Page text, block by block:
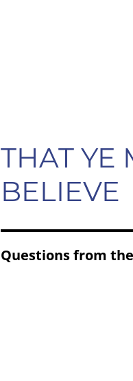
THAT YE
BELIEVE
Questions from